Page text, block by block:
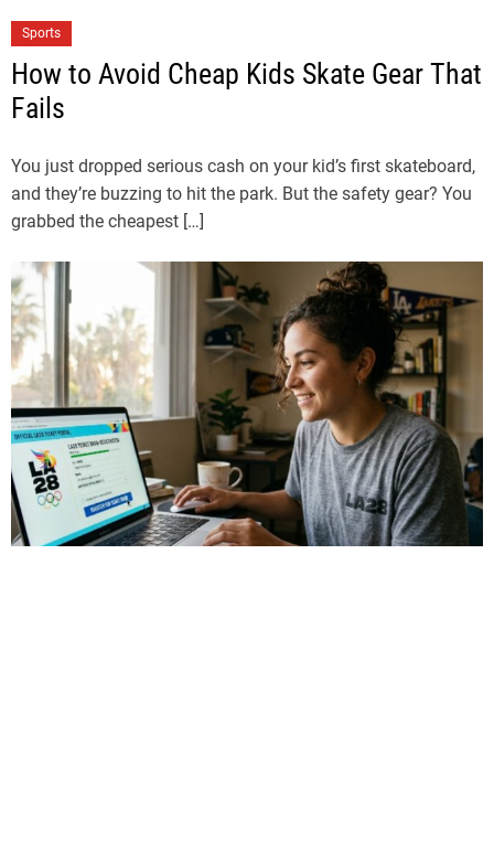
Sports
How to Avoid Cheap Kids Skate Gear That
Fails
You just dropped serious cash on your kid’s first skateboard,
and they’re buzzing to hit the park. But the safety gear? You
grabbed the cheapest […]